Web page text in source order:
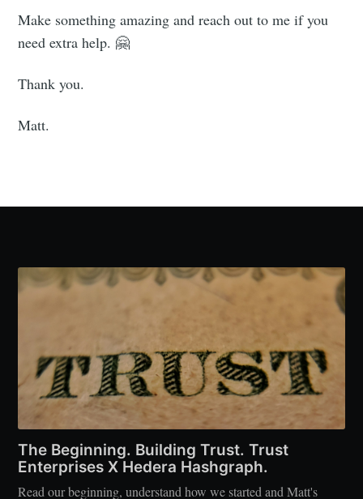
Make something amazing and reach out to me if you
need extra help. 🤗
Thank you.
Matt.
The Beginning. Building Trust. Trust
Enterprises X Hedera Hashgraph.
Read our beginning, understand how we started and Matt's